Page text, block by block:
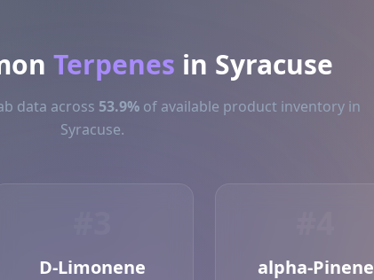
Terpenes in Syracuse
data across 53.9%of available product inventory in
Syracuse.
D-Limonene alpha-Pinene